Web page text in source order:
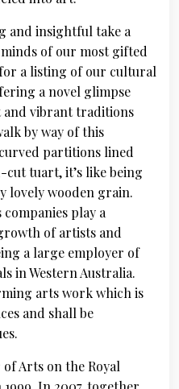
and insightful take a
of our most gifted
a listing of our cultural
a novel glimpse
vibrant traditions
by way of this
partitions lined
tuart, it’s like being
lovely wooden grain.
play a
of artists and
a large employer of
in Western Australia.
arts work which is
and shall be
Arts on the Royal